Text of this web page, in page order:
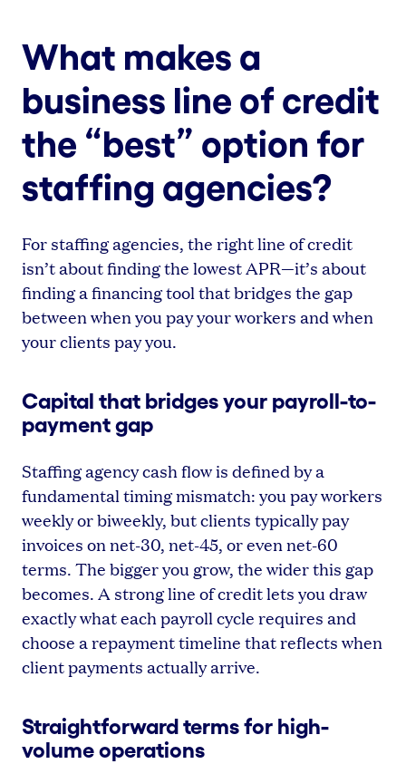
What makes a
business line of credit
the “best” option for
staffing agencies?
For staffing agencies, the right line of credit
isn’t about finding the lowest APR—it’s about
finding a financing tool that bridges the gap
between when you pay your workers and when
your clients pay you.
Capital that bridges your payroll-to-
payment gap
Staffing agency cash flow is defined by a
fundamental timing mismatch: you pay workers
weekly or biweekly, but clients typically pay
invoices on net-30, net-45, or even net-60
terms. The bigger you grow, the wider this gap
becomes. A strong line of credit lets you draw
exactly what each payroll cycle requires and
choose a repayment timeline that reflects when
client payments actually arrive.
Straightforward terms for high-
volume operations